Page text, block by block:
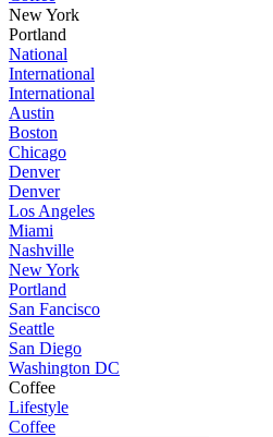
New York
Portland
National
International
International
Austin
Boston
Chicago
Denver
Denver
Los Angeles
Miami
Nashville
New York
Portland
San Fancisco
Seattle
San Diego
Washington DC
Coffee
Lifestyle
Coffee